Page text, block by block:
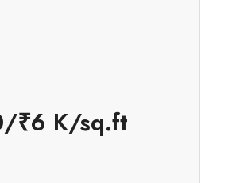
₹6 K/sq.ft